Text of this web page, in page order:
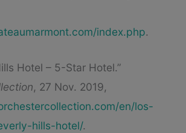
index.php.
Hotel – 5-Star Hotel.”
, 27 Nov. 2019,
en/los-
hills-hotel/.